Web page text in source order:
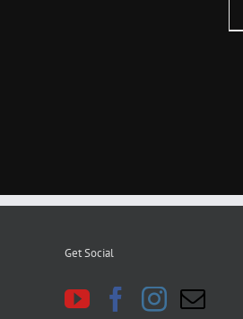
Get Social